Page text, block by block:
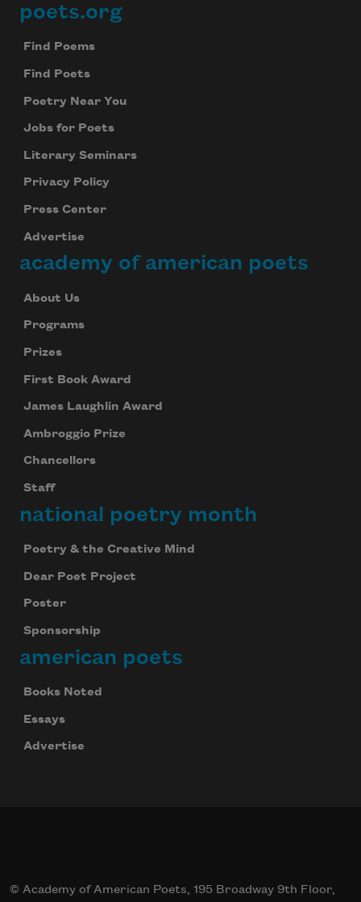
Footer
poets.org
Find Poems
Find Poets
Poetry Near You
Jobs for Poets
Literary Seminars
Privacy Policy
Press Center
Advertise
academy of american poets
About Us
Programs
Prizes
First Book Award
James Laughlin Award
Ambroggio Prize
Chancellors
Staff
national poetry month
Poetry & the Creative Mind
Dear Poet Project
Poster
Sponsorship
american poets
Books Noted
Essays
Advertise
© Academy of American Poets, 195 Broadway 9th Floor,